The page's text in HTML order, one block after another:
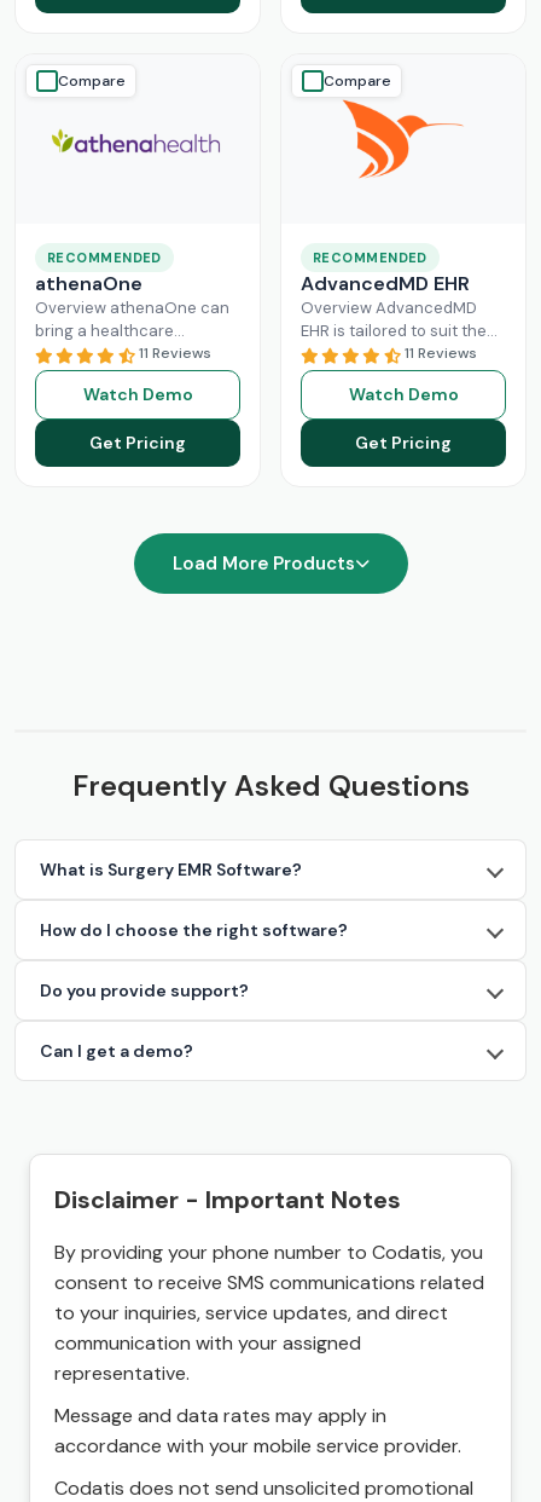
Read More
Compare
RECOMMENDED
athenaOne
Overview athenaOne can
bring a healthcare
practice the needed
independence through
managing its workflow
effectively. This intuitive
platform can enhance
Read More
11 Reviews
Watch Demo
Get Pricing
Compare
RECOMMENDED
AdvancedMD EHR
Overview AdvancedMD
EHR is tailored to suit the
workflow of small to
medium medical practices.
This intuitive Electronic
Medical RecordRead More
11 Reviews
Watch Demo
Get Pricing
Load More Products
Frequently Asked Questions
What is Surgery EMR Software?
How do I choose the right software?
Do you provide support?
Can I get a demo?
Disclaimer - Important Notes
By providing your phone number to Codatis, you
consent to receive SMS communications related
to your inquiries, service updates, and direct
communication with your assigned
representative.
Message and data rates may apply in
accordance with your mobile service provider.
Codatis does not send unsolicited promotional